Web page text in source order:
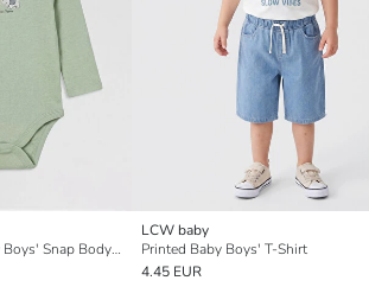
Crew Neck Printed Baby Boys' Snap Bodysuit 2 Pack
LCW baby
Printed Baby Boys' T-Shirt
4.45 EUR